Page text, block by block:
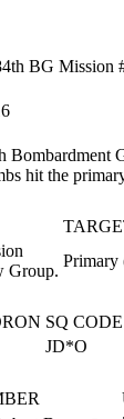
BG Mission
Bombardment
hit the
Group.
Primary
SQ CODE
JD*O